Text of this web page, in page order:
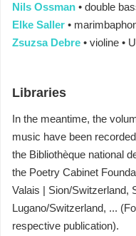
Nils Ossman • double
Elke Saller •
Zsuzsa Debre • violine •
Libraries
In the meantime, the
music have been
the Bibliothèque national
the Poetry Cabinet
Valais | Sion/Switzerland,
Lugano/Switzerland, ...
respective publication).